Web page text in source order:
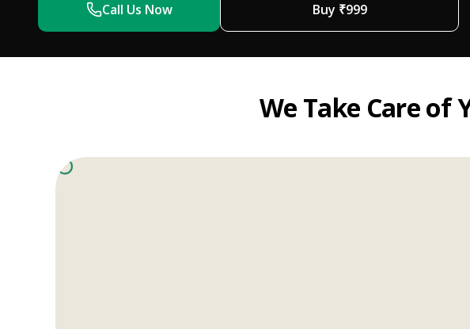
Call Us Now Buy ₹999
We Take Care of